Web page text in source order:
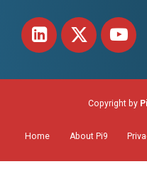
Copyright by
Home About Pi9